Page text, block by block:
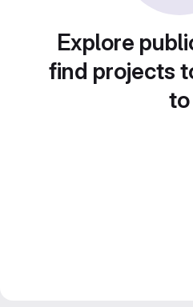
Explore
find projects
to